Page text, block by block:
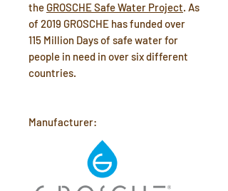
the GROSCHE Safe Water Project. As
of 2019 GROSCHE has funded over
115 Million Days of safe water for
people in need in over six different
countries.
Manufacturer: